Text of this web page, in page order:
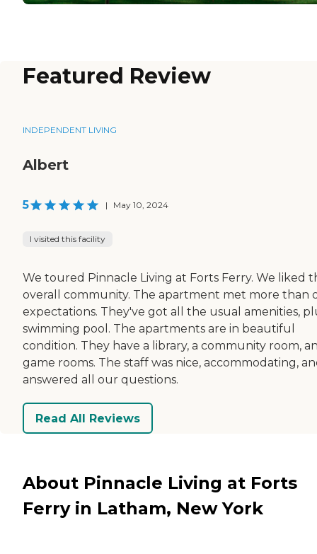
Featured Review
INDEPENDENT LIVING
Albert
5 | May 10, 2024
I visited this facility
We toured Pinnacle Living at Forts Ferry. We liked
overall community. The apartment met more than
expectations. They've got all the usual amenities,
swimming pool. The apartments are in beautiful
condition. They have a library, a community room,
game rooms. The staff was nice, accommodating,
answered all our questions.
Read All Reviews
About Pinnacle Living at Forts
Ferry in Latham, New York